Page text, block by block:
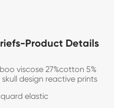
Product Details
viscose 27%cotton 5%
design reactive prints
elastic